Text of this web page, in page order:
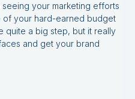
your marketing efforts
of your hard-earned budget
quite a big step, but it really
and get your brand